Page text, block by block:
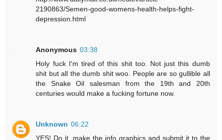
2190863/Semen-good-womens-health-helps-fight-
depression.html
Anonymous 03:38
Holy fuck I'm tired of this shit too. Not just this dumb
shit but all the dumb shit woo. People are so gullible all
the Snake Oil salesman from the 19th and 20th
centuries would make a fucking fortune now.
Unknown 06:22
YES! Do it. make the info graphics and submit it to the